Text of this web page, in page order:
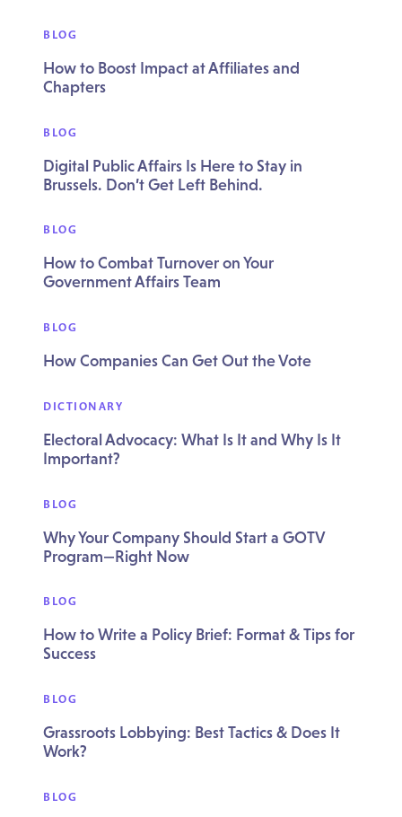
BLOG
How to Boost Impact at Affiliates and
Chapters
BLOG
Digital Public Affairs Is Here to Stay in
Brussels. Don’t Get Left Behind.
BLOG
How to Combat Turnover on Your
Government Affairs Team
BLOG
How Companies Can Get Out the Vote
DICTIONARY
Electoral Advocacy: What Is It and Why Is It
Important?
BLOG
Why Your Company Should Start a GOTV
Program—Right Now
BLOG
How to Write a Policy Brief: Format & Tips for
Success
BLOG
Grassroots Lobbying: Best Tactics & Does It
Work?
BLOG